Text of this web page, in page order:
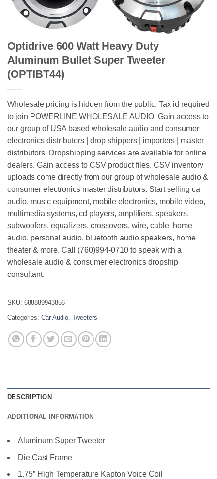
Optidrive 600 Watt Heavy Duty
Aluminum Bullet Super Tweeter
(OPTIBT44)
Wholesale pricing is hidden from the public. Tax id required
to join POWERLINE WHOLESALE AUDIO. Gain access to
our group of USA based wholesale audio and consumer
electronics distributors | drop shippers | importers | master
distributors. Dropshipping services are available for online
dealers. Gain access to CSV product files. CSV inventory
uploads come directly from our group of wholesale audio &
consumer electronics master distributors. Start selling car
audio, music equipment, mobile electronics, mobile video,
multimedia systems, cd players, amplifiers, speakers,
subwoofers, equalizers, crossovers, wire, cable, home
audio, personal audio, bluetooth audio speakers, home
theater & more. Call (760)994-0710 to speak with a
wholesale audio & consumer electronics dropship
consultant.
SKU: 688889943856
Categories: Car Audio, Tweeters
DESCRIPTION
ADDITIONAL INFORMATION
Aluminum Super Tweeter
Die Cast Frame
1.75” High Temperature Kapton Voice Coil